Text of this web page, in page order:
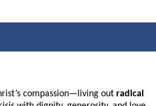
compassion—living out radical